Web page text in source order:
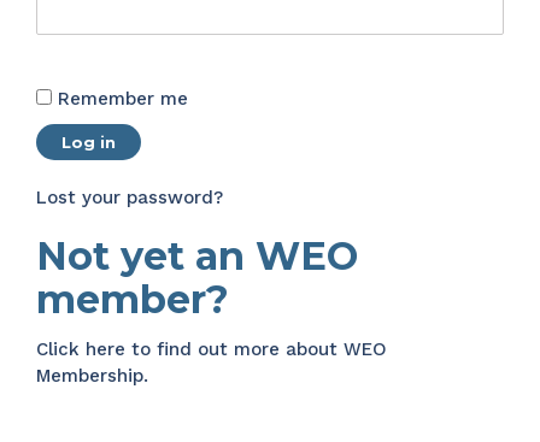
Remember me
Log in
Lost your password?
Not yet an WEO
member?
Click here to find out more about WEO
Membership.